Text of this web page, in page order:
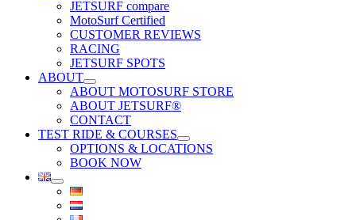
JETSURF compare
MotoSurf Certified
CUSTOMER REVIEWS
RACING
JETSURF SPOTS
ABOUT
ABOUT MOTOSURF STORE
ABOUT JETSURF®
CONTACT
TEST RIDE & COURSES
OPTIONS & LOCATIONS
BOOK NOW